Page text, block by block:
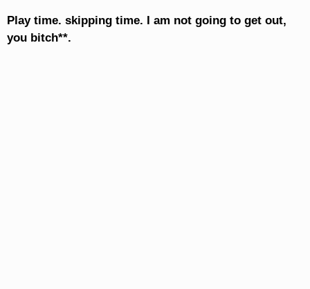
Play time. skipping time. I am not going to get out,
you bitch**.